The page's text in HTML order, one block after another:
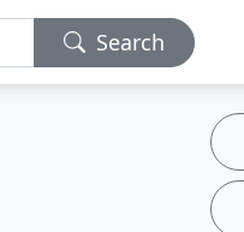
Search